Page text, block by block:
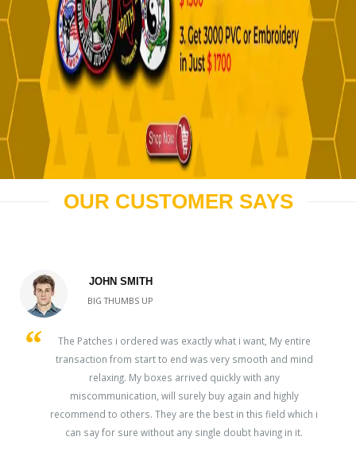
OUR CUSTOMER SAYS
JOHN SMITH
BIG THUMBS UP
The Patches i ordered was exactly what i want, My entire
transaction from start to end was very smooth and mind
relaxing. My boxes arrived quickly with any
miscommunication, will surely buy again and highly
recommend to others. They are the best in this field which i
can say for sure without any single doubt having in it.